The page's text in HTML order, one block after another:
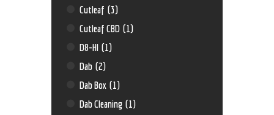
Cutleaf (3)
Cutleaf CBD (1)
D8-HI (1)
Dab (2)
Dab Box (1)
Dab Cleaning (1)